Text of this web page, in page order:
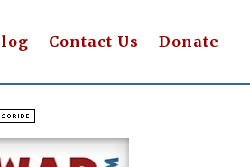
Contact Us Donate